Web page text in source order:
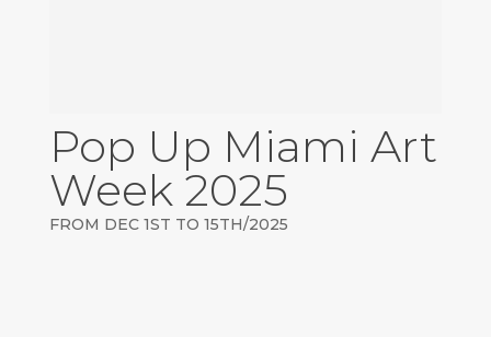
Pop Up Miami Art
Week 2025
FROM DEC 1ST TO 15TH/2025